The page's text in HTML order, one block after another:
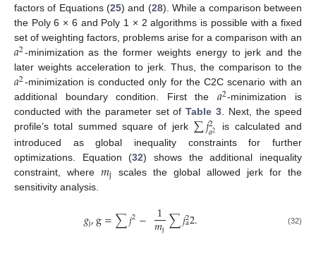
factors of Equations (25) and (28). While a comparison between
the Poly 6 × 6 and Poly 1 × 2 algorithms is possible with a fixed
set of weighting factors, problems arise for a comparison with an
𝑎2-minimization as the former weights energy to jerk and the
later weights acceleration to jerk. Thus, the comparison to the
𝑎2-minimization is conducted only for the C2C scenario with an
additional boundary condition. First the 𝑎2-minimization is
conducted with the parameter set ofTable 3. Next, the speed
profile’s total summed square of jerk ∑𝑗2
𝑎2
is calculated and
introduced as global inequality constraints for further
optimizations. Equation (32) shows the additional inequality
constraint, where 𝑚j
scales the global allowed jerk for the
sensitivity analysis.
𝑔j,g=∑𝑗2− 1
𝑚j∑𝑗2
a2. (32)